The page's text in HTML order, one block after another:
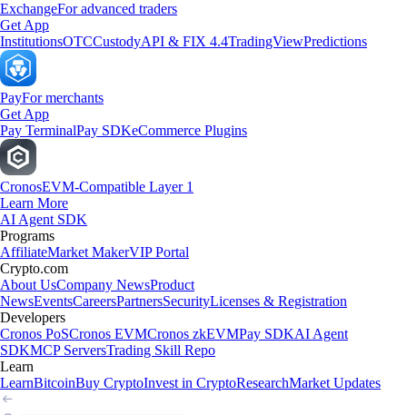
ExchangeFor advanced traders
Get App
InstitutionsOTCCustodyAPI & FIX 4.4TradingViewPredictions
PayFor merchants
Get App
Pay TerminalPay SDKeCommerce Plugins
CronosEVM-Compatible Layer 1
Learn More
AI Agent SDK
Programs
AffiliateMarket MakerVIP Portal
Crypto.com
About UsCompany NewsProduct
NewsEventsCareersPartnersSecurityLicenses & Registration
Developers
Cronos PoSCronos EVMCronos zkEVMPay SDKAI Agent
SDKMCP ServersTrading Skill Repo
Learn
LearnBitcoinBuy CryptoInvest in CryptoResearchMarket Updates